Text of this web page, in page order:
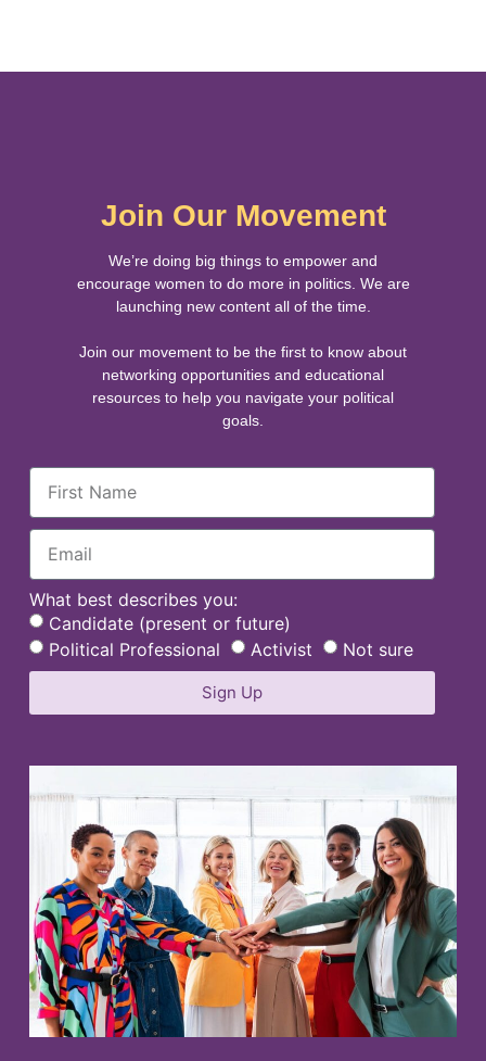
Join Our Movement
We’re doing big things to empower and
encourage women to do more in politics. We are
launching new content all of the time.
Join our movement to be the first to know about
networking opportunities and educational
resources to help you navigate your political
goals.
What best describes you:
Candidate (present or future)
Political Professional
Activist Not sure
Sign Up